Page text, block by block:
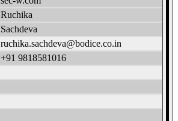
Ruchika
Sachdeva
ruchika.sachdeva@bodice.co.in
+91 9818581016